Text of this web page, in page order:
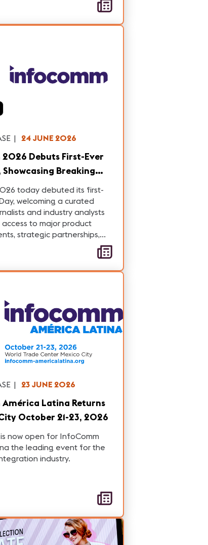
| 24 JUNE 2026
Debuts First-Ever
and
today debuted its first-
welcoming a curated
and industry analysts
access to major product
strategic partnerships,
| 23 JUNE 2026
Latina Returns
October 21-23, 2026
now open for InfoComm
the leading event for the
industry.